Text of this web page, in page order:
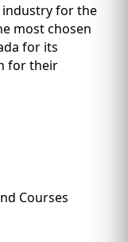
industry for the
most chosen
for its
for their
Courses